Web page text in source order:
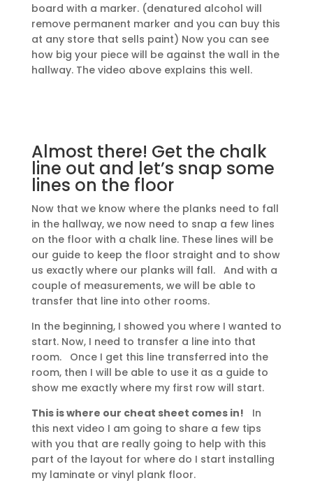
board with a marker. (denatured alcohol will
remove permanent marker and you can buy this
at any store that sells paint) Now you can see
how big your piece will be against the wall in the
hallway. The video above explains this well.
Almost there! Get the chalk
line out and let’s snap some
lines on the floor
Now that we know where the planks need to fall
in the hallway, we now need to snap a few lines
on the floor with a chalk line. These lines will be
our guide to keep the floor straight and to show
us exactly where our planks will fall. And with a
couple of measurements, we will be able to
transfer that line into other rooms.
In the beginning, I showed you where I wanted to
start. Now, I need to transfer a line into that
room. Once I get this line transferred into the
room, then I will be able to use it as a guide to
show me exactly where my first row will start.
This is where our cheat sheet comes in! In
this next video I am going to share a few tips
with you that are really going to help with this
part of the layout for where do I start installing
my laminate or vinyl plank floor.